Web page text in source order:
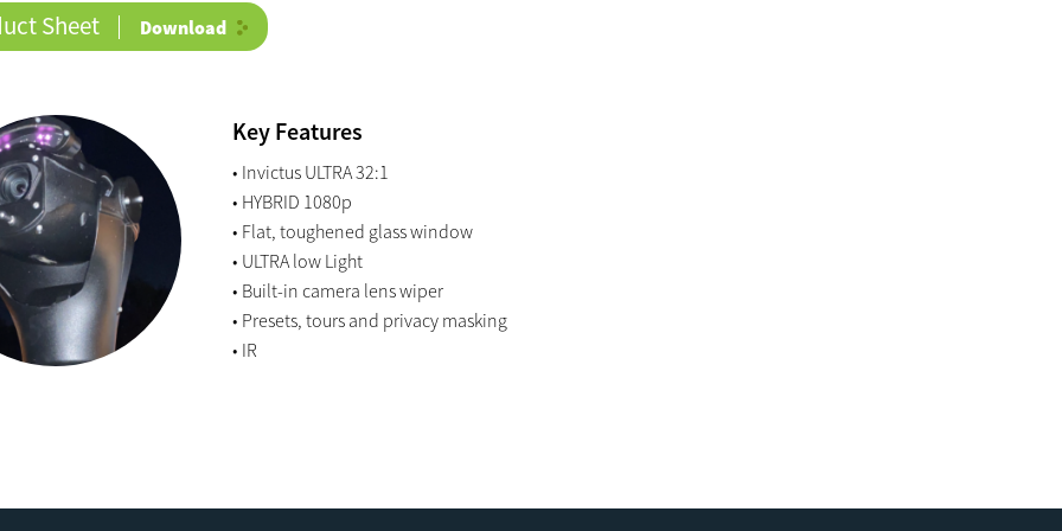
Sheet Download
Key Features
• Invictus ULTRA 32:1
• HYBRID 1080p
• Flat, toughened glass window
• ULTRA low Light
• Built-in camera lens wiper
• Presets, tours and privacy masking
• IR